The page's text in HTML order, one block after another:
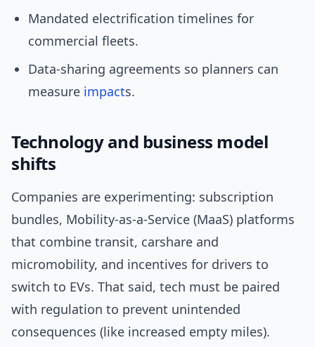
Mandated electrification timelines for
commercial fleets.
Data-sharing agreements so planners can
measure impacts.
Technology and business model
shifts
Companies are experimenting: subscription
bundles, Mobility-as-a-Service (MaaS) platforms
that combine transit, carshare and
micromobility, and incentives for drivers to
switch to EVs. That said, tech must be paired
with regulation to prevent unintended
consequences (like increased empty miles).